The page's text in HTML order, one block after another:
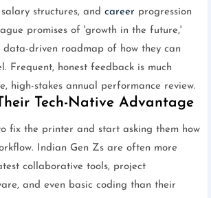
salary structures, and career progression
promises of 'growth in the future,'
data-driven roadmap of how they can
Frequent, honest feedback is much
high-stakes annual performance review.
Tech-Native Advantage
fix the printer and start asking them how
Indian Gen Zs are often more
collaborative tools, project
and even basic coding than their